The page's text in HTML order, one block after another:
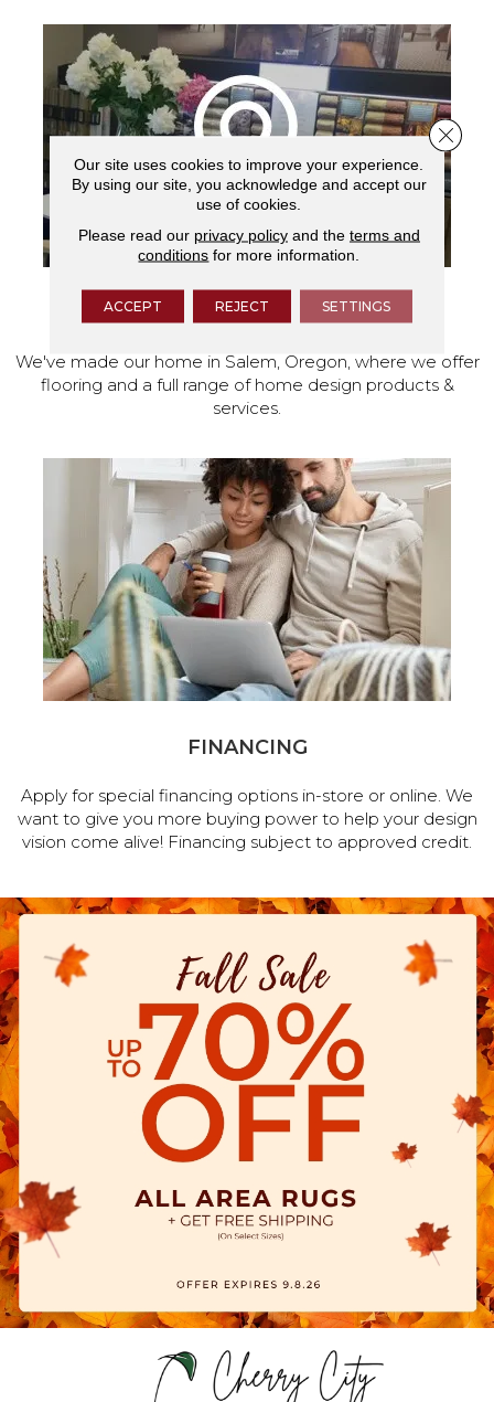
VISIT OUR SHOWROOM TODAY
We've made our home in Salem, Oregon, where we offer
flooring and a full range of home design products &
services.
FINANCING
Apply for special financing options in-store or online. We
want to give you more buying power to help your design
vision come alive! Financing subject to approved credit.
Our site uses cookies to improve your experience.
By using our site, you acknowledge and accept our
use of cookies.
Please read our privacy policyand the terms and
conditions for more information.
ACCEPT REJECT SETTINGS
Close